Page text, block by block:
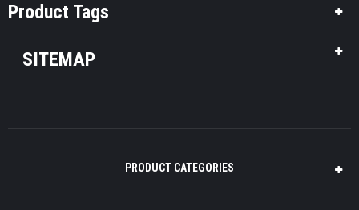
Product Tags
SITEMAP
PRODUCT CATEGORIES